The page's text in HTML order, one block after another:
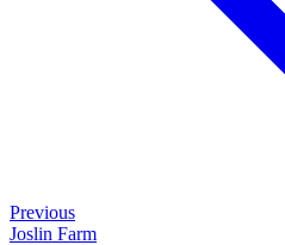
Previous
Joslin Farm